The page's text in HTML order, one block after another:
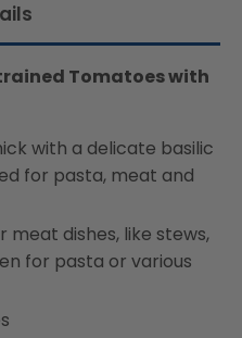
Tomatoes with
with a delicate basilic
for pasta, meat and
meat dishes, like stews,
for pasta or various